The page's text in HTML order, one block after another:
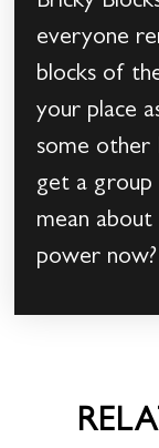
everyone
blocks of
your place
some other
get a group
mean
power